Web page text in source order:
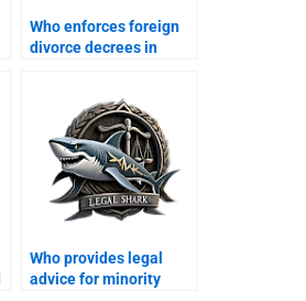
Who enforces foreign
divorce decrees in
Who provides legal
advice for minority